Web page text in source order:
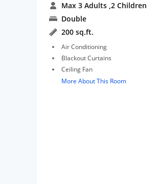
Max 3 Adults ,2 Children
Double
200 sq.ft.
Air Conditioning
Blackout Curtains
Ceiling Fan
More About This Room